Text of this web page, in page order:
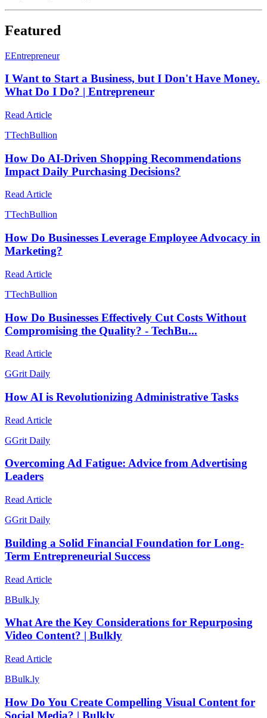
Featured
EEntrepreneur
I Want to Start a Business, but I Don't Have Money.
What Do I Do? | Entrepreneur
Read Article
TTechBullion
How Do AI-Driven Shopping Recommendations
Impact Daily Purchasing Decisions?
Read Article
TTechBullion
How Do Businesses Leverage Employee Advocacy in
Marketing?
Read Article
TTechBullion
How Do Businesses Effectively Cut Costs Without
Compromising the Quality? - TechBu...
Read Article
GGrit Daily
How AI is Revolutionizing Administrative Tasks
Read Article
GGrit Daily
Overcoming Ad Fatigue: Advice from Advertising
Leaders
Read Article
GGrit Daily
Building a Solid Financial Foundation for Long-
Term Entrepreneurial Success
Read Article
BBulk.ly
What Are the Key Considerations for Repurposing
Video Content? | Bulkly
Read Article
BBulk.ly
How Do You Create Compelling Visual Content for
Social Media? | Bulkly